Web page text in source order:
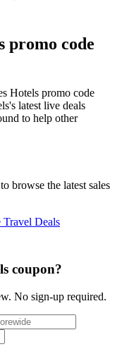
promo code
Hotels promo code
's latest live deals
to help other
browse the latest sales
Travel Deals
coupon?
No sign-up required.